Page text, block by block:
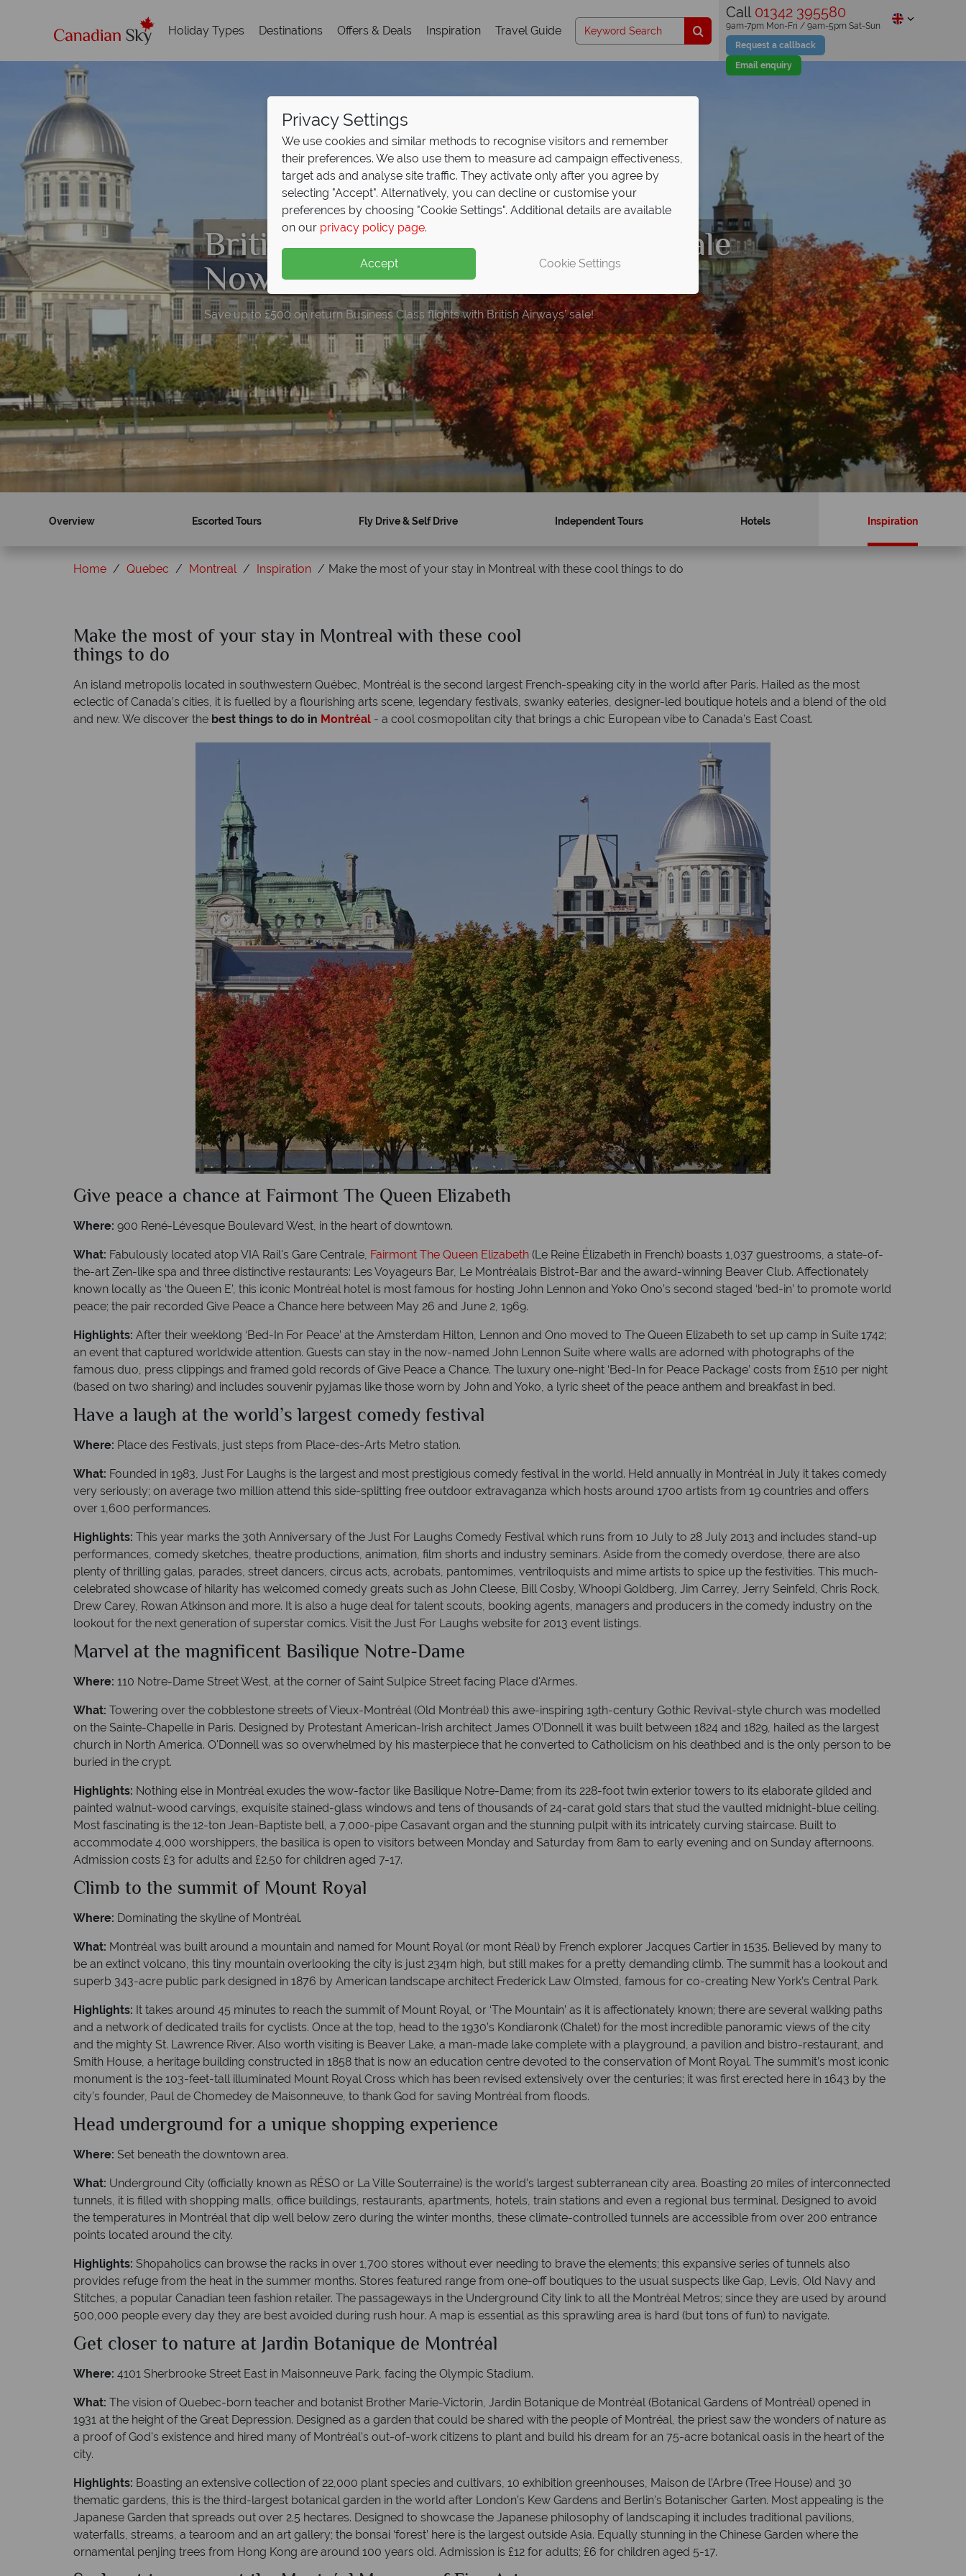
Holiday Types Destinations Offers & Deals Inspiration Travel Guide
Call 01342 395580
Request a callback
Email enquiry
9am-7pm Mon-Fri / 9am-5pm Sat-Sun
British Airways Business Class Sale
Now On!
Save up to £500 on return Business Class flights with British Airways’ sale!
Overview Escorted Tours Fly Drive & Self Drive Independent Tours Hotels Inspiration
Home Quebec Montreal Inspiration Make the most of your stay in Montreal with these cool things to do
Make the most of your stay in Montreal with these cool
things to do
An island metropolis located in southwestern Québec, Montréal is the second largest French-speaking city in the world after Paris. Hailed as the most
eclectic of Canada’s cities, it is fuelled by a flourishing arts scene, legendary festivals, swanky eateries, designer-led boutique hotels and a blend of the old
and new. We discover the best things to do in Montréal - a cool cosmopolitan city that brings a chic European vibe to Canada's East Coast.
Give peace a chance at Fairmont The Queen Elizabeth
Where: 900 René-Lévesque Boulevard West, in the heart of downtown.
What: Fabulously located atop VIA Rail's Gare Centrale, Fairmont The Queen Elizabeth (Le Reine Élizabeth in French) boasts 1,037 guestrooms, a state-of-
the-art Zen-like spa and three distinctive restaurants: Les Voyageurs Bar, Le Montréalais Bistrot-Bar and the award-winning Beaver Club. Affectionately
known locally as ‘the Queen E’, this iconic Montréal hotel is most famous for hosting John Lennon and Yoko Ono’s second staged ‘bed-in’ to promote world
peace; the pair recorded Give Peace a Chance here between May 26 and June 2, 1969.
Highlights: After their weeklong ‘Bed-In For Peace’ at the Amsterdam Hilton, Lennon and Ono moved to The Queen Elizabeth to set up camp in Suite 1742;
an event that captured worldwide attention. Guests can stay in the now-named John Lennon Suite where walls are adorned with photographs of the
famous duo, press clippings and framed gold records of Give Peace a Chance. The luxury one-night ‘Bed-In for Peace Package’ costs from £510 per night
(based on two sharing) and includes souvenir pyjamas like those worn by John and Yoko, a lyric sheet of the peace anthem and breakfast in bed.
Have a laugh at the world’s largest comedy festival
Where: Place des Festivals, just steps from Place-des-Arts Metro station.
What: Founded in 1983, Just For Laughs is the largest and most prestigious comedy festival in the world. Held annually in Montréal in July it takes comedy
very seriously; on average two million attend this side-splitting free outdoor extravaganza which hosts around 1700 artists from 19 countries and offers
over 1,600 performances.
Highlights: This year marks the 30th Anniversary of the Just For Laughs Comedy Festival which runs from 10 July to 28 July 2013 and includes stand-up
performances, comedy sketches, theatre productions, animation, film shorts and industry seminars. Aside from the comedy overdose, there are also
plenty of thrilling galas, parades, street dancers, circus acts, acrobats, pantomimes, ventriloquists and mime artists to spice up the festivities. This much-
celebrated showcase of hilarity has welcomed comedy greats such as John Cleese, Bill Cosby, Whoopi Goldberg, Jim Carrey, Jerry Seinfeld, Chris Rock,
Drew Carey, Rowan Atkinson and more. It is also a huge deal for talent scouts, booking agents, managers and producers in the comedy industry on the
lookout for the next generation of superstar comics. Visit the Just For Laughs website for 2013 event listings.
Marvel at the magnificent Basilique Notre-Dame
Where: 110 Notre-Dame Street West, at the corner of Saint Sulpice Street facing Place d'Armes.
What: Towering over the cobblestone streets of Vieux-Montréal (Old Montréal) this awe-inspiring 19th-century Gothic Revival-style church was modelled
on the Sainte-Chapelle in Paris. Designed by Protestant American-Irish architect James O’Donnell it was built between 1824 and 1829, hailed as the largest
church in North America. O'Donnell was so overwhelmed by his masterpiece that he converted to Catholicism on his deathbed and is the only person to be
buried in the crypt.
Highlights: Nothing else in Montréal exudes the wow-factor like Basilique Notre-Dame; from its 228-foot twin exterior towers to its elaborate gilded and
painted walnut-wood carvings, exquisite stained-glass windows and tens of thousands of 24-carat gold stars that stud the vaulted midnight-blue ceiling.
Most fascinating is the 12-ton Jean-Baptiste bell, a 7,000-pipe Casavant organ and the stunning pulpit with its intricately curving staircase. Built to
accommodate 4,000 worshippers, the basilica is open to visitors between Monday and Saturday from 8am to early evening and on Sunday afternoons.
Admission costs £3 for adults and £2.50 for children aged 7-17.
Climb to the summit of Mount Royal
Where: Dominating the skyline of Montréal.
What: Montréal was built around a mountain and named for Mount Royal (or mont Réal) by French explorer Jacques Cartier in 1535. Believed by many to
be an extinct volcano, this tiny mountain overlooking the city is just 234m high, but still makes for a pretty demanding climb. The summit has a lookout and
superb 343-acre public park designed in 1876 by American landscape architect Frederick Law Olmsted, famous for co-creating New York’s Central Park.
Highlights: It takes around 45 minutes to reach the summit of Mount Royal, or ‘The Mountain’ as it is affectionately known; there are several walking paths
and a network of dedicated trails for cyclists. Once at the top, head to the 1930’s Kondiaronk (Chalet) for the most incredible panoramic views of the city
and the mighty St. Lawrence River. Also worth visiting is Beaver Lake, a man-made lake complete with a playground, a pavilion and bistro-restaurant, and
Smith House, a heritage building constructed in 1858 that is now an education centre devoted to the conservation of Mont Royal. The summit’s most iconic
monument is the 103-feet-tall illuminated Mount Royal Cross which has been revised extensively over the centuries; it was first erected here in 1643 by the
city’s founder, Paul de Chomedey de Maisonneuve, to thank God for saving Montréal from floods.
Head underground for a unique shopping experience
Where: Set beneath the downtown area.
What: Underground City (officially known as RÉSO or La Ville Souterraine) is the world’s largest subterranean city area. Boasting 20 miles of interconnected
tunnels, it is filled with shopping malls, office buildings, restaurants, apartments, hotels, train stations and even a regional bus terminal. Designed to avoid
the temperatures in Montréal that dip well below zero during the winter months, these climate-controlled tunnels are accessible from over 200 entrance
points located around the city.
Highlights: Shopaholics can browse the racks in over 1,700 stores without ever needing to brave the elements; this expansive series of tunnels also
provides refuge from the heat in the summer months. Stores featured range from one-off boutiques to the usual suspects like Gap, Levis, Old Navy and
Stitches, a popular Canadian teen fashion retailer. The passageways in the Underground City link to all the Montréal Metros; since they are used by around
500,000 people every day they are best avoided during rush hour. A map is essential as this sprawling area is hard (but tons of fun) to navigate.
Get closer to nature at Jardin Botanique de Montréal
Where: 4101 Sherbrooke Street East in Maisonneuve Park, facing the Olympic Stadium.
What: The vision of Quebec-born teacher and botanist Brother Marie-Victorin, Jardin Botanique de Montréal (Botanical Gardens of Montréal) opened in
1931 at the height of the Great Depression. Designed as a garden that could be shared with the people of Montréal, the priest saw the wonders of nature as
a proof of God's existence and hired many of Montréal's out-of-work citizens to plant and build his dream for an 75-acre botanical oasis in the heart of the
city.
Highlights: Boasting an extensive collection of 22,000 plant species and cultivars, 10 exhibition greenhouses, Maison de l’Arbre (Tree House) and 30
thematic gardens, this is the third-largest botanical garden in the world after London’s Kew Gardens and Berlin’s Botanischer Garten. Most appealing is the
Japanese Garden that spreads out over 2.5 hectares. Designed to showcase the Japanese philosophy of landscaping it includes traditional pavilions,
waterfalls, streams, a tearoom and an art gallery; the bonsai ‘forest’ here is the largest outside Asia. Equally stunning in the Chinese Garden where the
ornamental penjing trees from Hong Kong are around 100 years old. Admission is £12 for adults; £6 for children aged 5-17.
Privacy Settings
We use cookies and similar methods to recognise visitors and remember
their preferences. We also use them to measure ad campaign effectiveness,
target ads and analyse site traffic. They activate only after you agree by
selecting "Accept". Alternatively, you can decline or customise your
preferences by choosing "Cookie Settings". Additional details are available
on our privacy policy page.
Accept Cookie Settings